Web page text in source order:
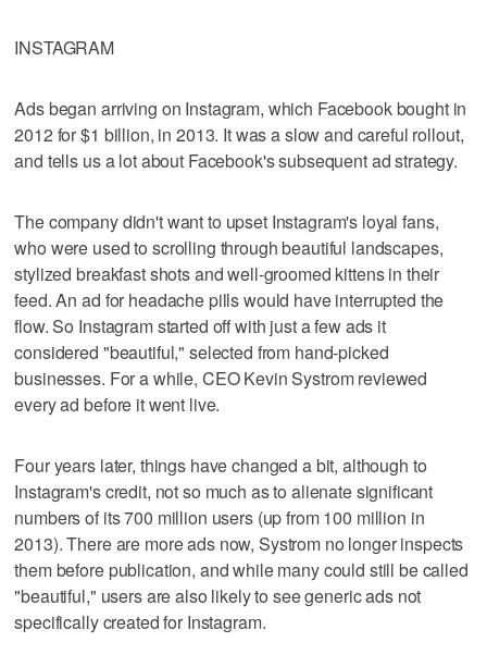
INSTAGRAM
Ads began arriving on Instagram, which Facebook bought in
2012 for $1 billion, in 2013. It was a slow and careful rollout,
and tells us a lot about Facebook's subsequent ad strategy.
The company didn't want to upset Instagram's loyal fans,
who were used to scrolling through beautiful landscapes,
stylized breakfast shots and well-groomed kittens in their
feed. An ad for headache pills would have interrupted the
flow. So Instagram started off with just a few ads it
considered "beautiful," selected from hand-picked
businesses. For a while, CEO Kevin Systrom reviewed
every ad before it went live.
Four years later, things have changed a bit, although to
Instagram's credit, not so much as to alienate significant
numbers of its 700 million users (up from 100 million in
2013). There are more ads now, Systrom no longer inspects
them before publication, and while many could still be called
"beautiful," users are also likely to see generic ads not
specifically created for Instagram.